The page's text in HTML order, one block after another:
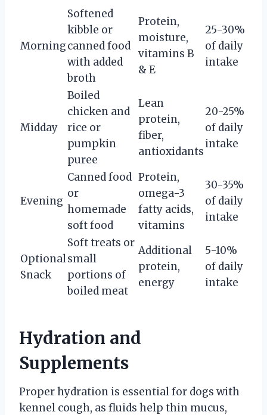
Morning
Softened
kibble or
canned food
with added
broth
Protein,
moisture,
vitamins B
& E
25-30%
of daily
intake
Midday
Boiled
chicken and
rice or
pumpkin
puree
Lean
protein,
fiber,
antioxidants
20-25%
of daily
intake
Evening
Canned food
or
homemade
soft food
Protein,
omega-3
fatty acids,
vitamins
30-35%
of daily
intake
Optional
Snack
Soft treats or
small
portions of
boiled meat
Additional
protein,
energy
5-10%
of daily
intake
Hydration and
Supplements
Proper hydration is essential for dogs with
kennel cough, as fluids help thin mucus,